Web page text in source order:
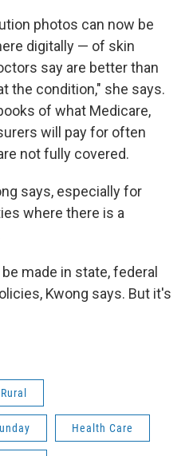
photos can now be
digitally — of skin
say are better than
the condition," she says.
of what Medicare,
will pay for often
not fully covered.
says, especially for
where there is a
made in state, federal
Kwong says. But it's
Rural
Health Care